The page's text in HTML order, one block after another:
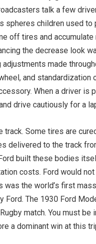
talk a few
children used to
off tires and
the decrease look
made
and standardization
When a driver is
drive cautiously for a
Some tires are
delivered to the track
built these bodies
costs. Ford would
the world’s first
The 1930 Ford
match. You must
a dominant win at this